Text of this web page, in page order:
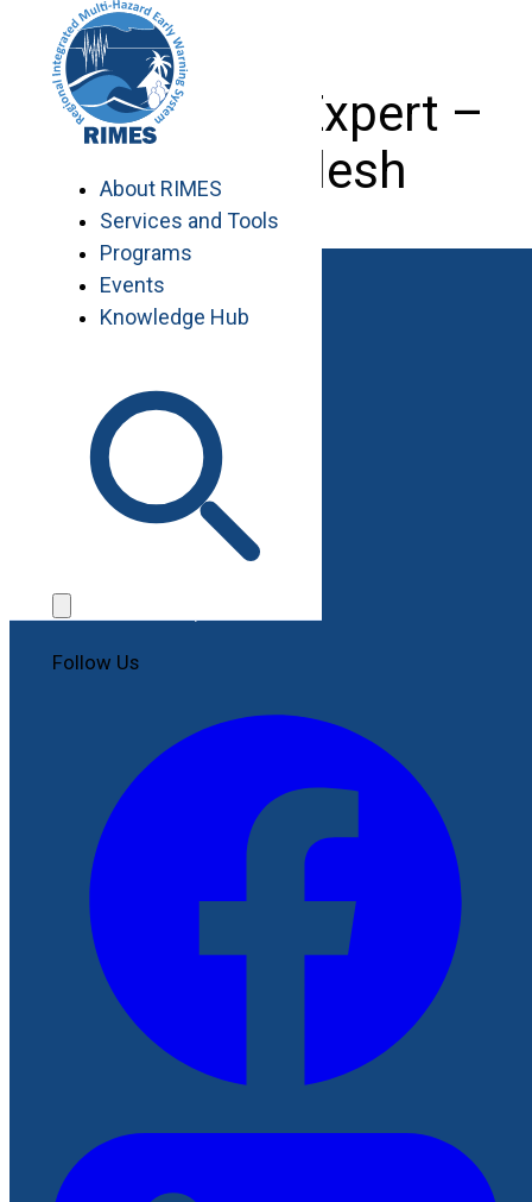
content
About RIMES
Services and Tools
Programs
Events
Knowledge Hub
Transport Expert –
Bangladesh
Work with RIMES
Job Opportunities
Procurement
Follow Us